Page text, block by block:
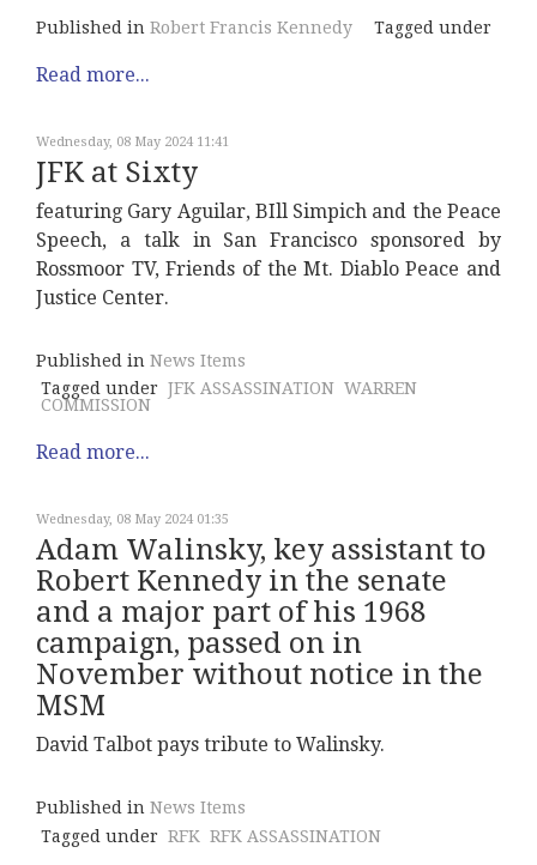
Published in Robert Francis Kennedy Tagged under
Read more...
Wednesday, 08 May 2024 11:41
JFK at Sixty
featuring Gary Aguilar, BIll Simpich and the Peace
Speech, a talk in San Francisco sponsored by
Rossmoor TV, Friends of the Mt. Diablo Peace and
Justice Center.
Published in News Items
Tagged under JFK ASSASSINATION WARREN
COMMISSION
Read more...
Wednesday, 08 May 2024 01:35
Adam Walinsky, key assistant to
Robert Kennedy in the senate
and a major part of his 1968
campaign, passed on in
November without notice in the
MSM
David Talbot pays tribute to Walinsky.
Published in News Items
Tagged under RFK RFK ASSASSINATION